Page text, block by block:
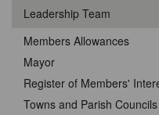
Leadership Team
Members Allowances
Mayor
Register of Members'
Towns and Parish Councils